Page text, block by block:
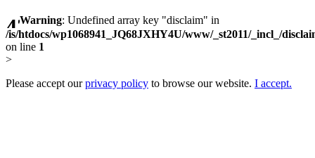
Warning: Undefined array key "disclaim" in
/is/htdocs/wp1068941_JQ68JXHY4U/www/_st2011/_incl_/
on line 1
>
Please accept ourprivacy policy to browse our website. I accept.